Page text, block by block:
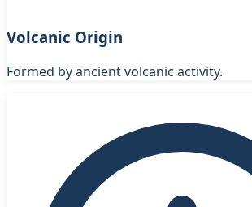
Volcanic Origin
Formed by ancient volcanic activity.